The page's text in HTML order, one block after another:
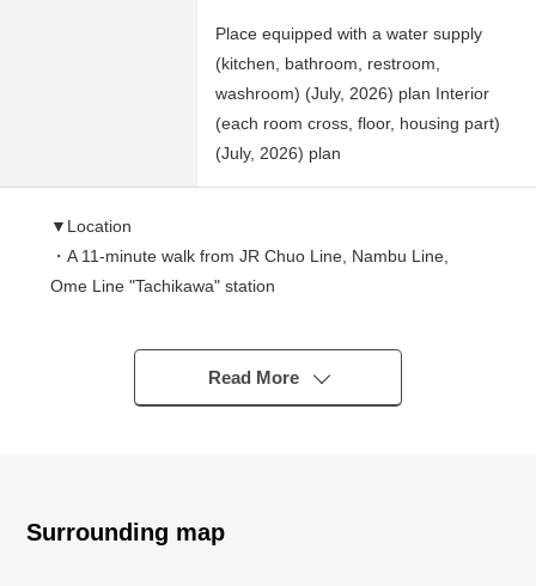
Place equipped with a water supply
(kitchen, bathroom, restroom,
washroom) (July, 2026) plan Interior
(each room cross, floor, housing part)
(July, 2026) plan
▼Location
・A 11-minute walk from JR Chuo Line, Nambu Line,
Ome Line "Tachikawa" station
North" station
▼Characteristics
・There is all rooms lighting
Read More
Surrounding map